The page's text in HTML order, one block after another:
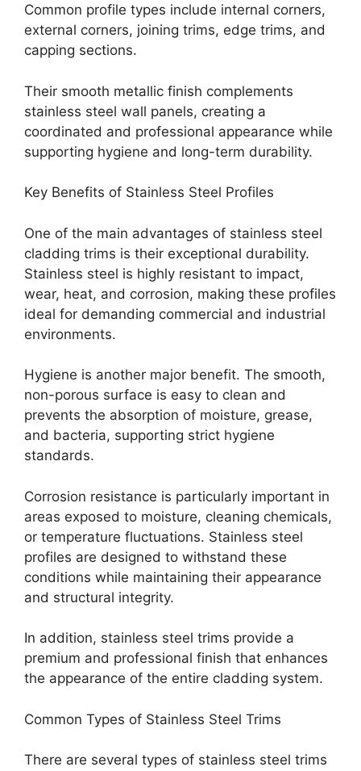
Common profile types include internal corners,
external corners, joining trims, edge trims, and
capping sections.
Their smooth metallic finish complements
stainless steel wall panels, creating a
coordinated and professional appearance while
supporting hygiene and long-term durability.
Key Benefits of Stainless Steel Profiles
One of the main advantages of stainless steel
cladding trims is their exceptional durability.
Stainless steel is highly resistant to impact,
wear, heat, and corrosion, making these profiles
ideal for demanding commercial and industrial
environments.
Hygiene is another major benefit. The smooth,
non-porous surface is easy to clean and
prevents the absorption of moisture, grease,
and bacteria, supporting strict hygiene
standards.
Corrosion resistance is particularly important in
areas exposed to moisture, cleaning chemicals,
or temperature fluctuations. Stainless steel
profiles are designed to withstand these
conditions while maintaining their appearance
and structural integrity.
In addition, stainless steel trims provide a
premium and professional finish that enhances
the appearance of the entire cladding system.
Common Types of Stainless Steel Trims
There are several types of stainless steel trims